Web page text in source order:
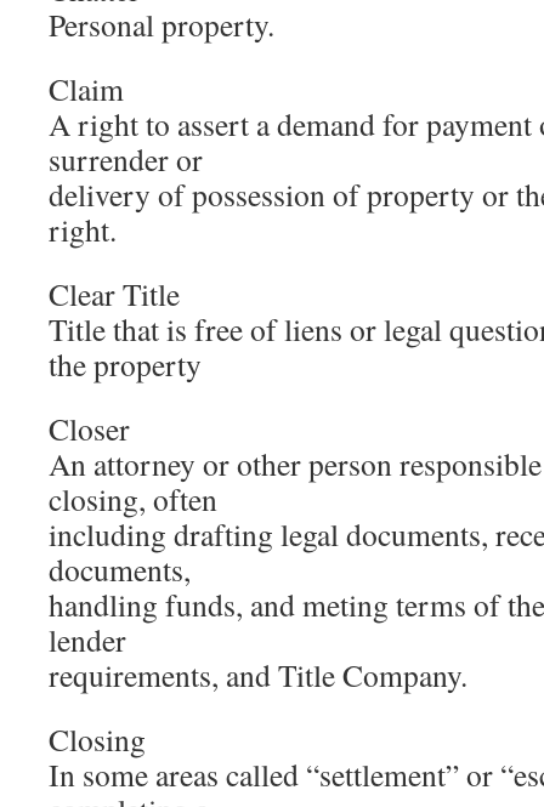
Personal property.
Claim
A right to assert a demand for
surrender or
delivery of possession of property or
right.
Clear Title
Title that is free of liens or legal
the property
Closer
An attorney or other person
closing, often
including drafting legal documents,
documents,
handling funds, and meting terms of
lender
requirements, and Title Company.
Closing
In some areas called “settlement” or